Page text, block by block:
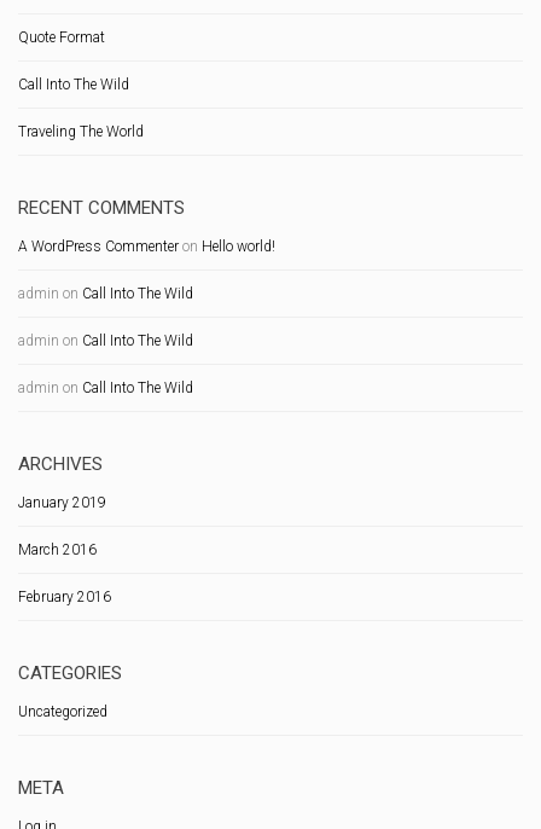
Quote Format
Call Into The Wild
Traveling The World
RECENT COMMENTS
A WordPress Commenter on Hello world!
admin on Call Into The Wild
admin on Call Into The Wild
admin on Call Into The Wild
ARCHIVES
January 2019
March 2016
February 2016
CATEGORIES
Uncategorized
META